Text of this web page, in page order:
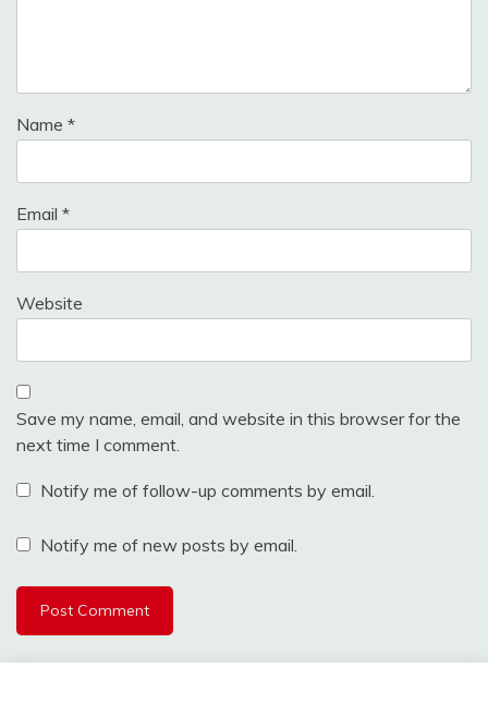
Name *
Email *
Website
Save my name, email, and website in this browser for the
next time I comment.
Notify me of follow-up comments by email.
Notify me of new posts by email.